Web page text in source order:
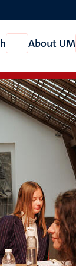
Open
Research
About UM